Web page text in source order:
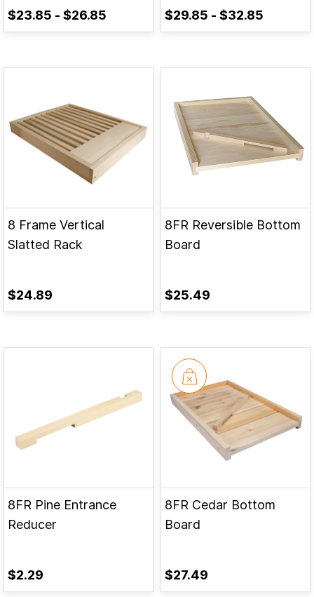
$23.85 - $26.85 $29.85 - $32.85
8 Frame Vertical
Slatted Rack
$24.89
8FR Reversible Bottom
Board
$25.49
8FR Pine Entrance
Reducer
$2.29
8FR Cedar Bottom
Board
$27.49